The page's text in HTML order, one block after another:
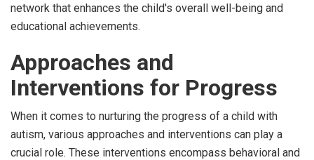
network that enhances the child's overall well-being and
educational achievements.
Approaches and
Interventions for Progress
When it comes to nurturing the progress of a child with
autism, various approaches and interventions can play a
crucial role. These interventions encompass behavioral and